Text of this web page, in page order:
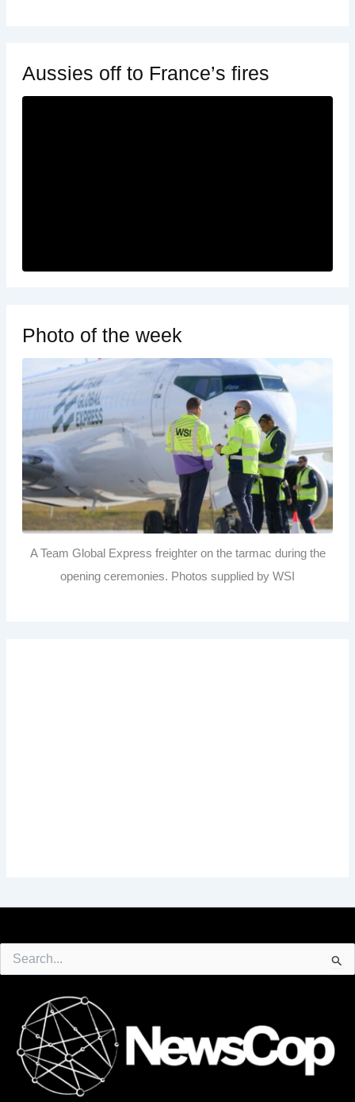
Aussies off to France’s fires
Photo of the week
A Team Global Express freighter on the tarmac during the
opening ceremonies. Photos supplied by WSI
for: